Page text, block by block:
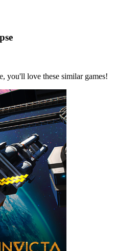
you'll love these similar games!